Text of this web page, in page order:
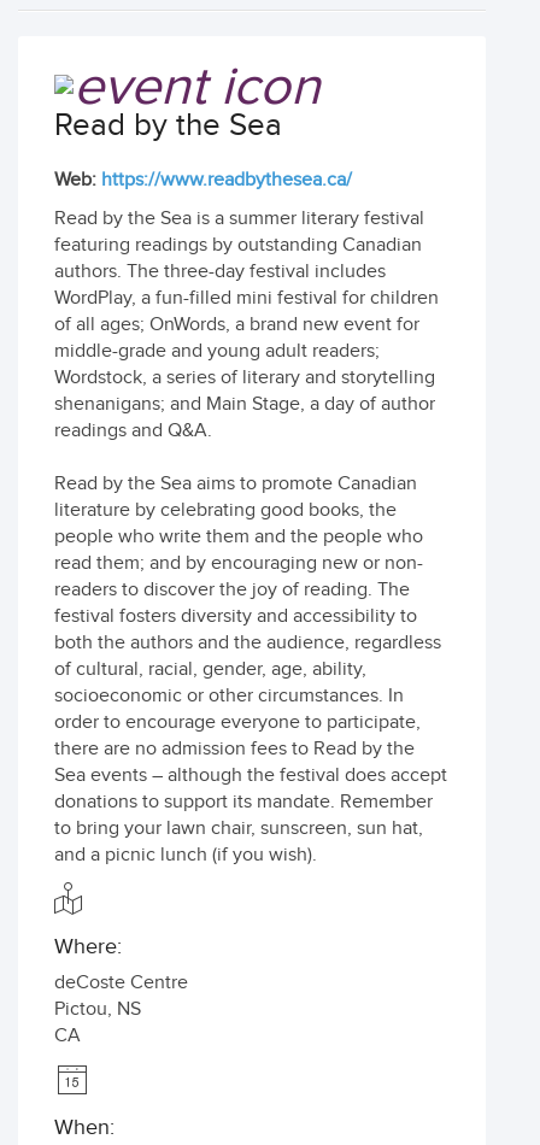
Read by the Sea
Web: https://www.readbythesea.ca/
Read by the Sea is a summer literary festival
featuring readings by outstanding Canadian
authors. The three-day festival includes
WordPlay, a fun-filled mini festival for children
of all ages; OnWords, a brand new event for
middle-grade and young adult readers;
Wordstock, a series of literary and storytelling
shenanigans; and Main Stage, a day of author
readings and Q&A.
Read by the Sea aims to promote Canadian
literature by celebrating good books, the
people who write them and the people who
read them; and by encouraging new or non-
readers to discover the joy of reading. The
festival fosters diversity and accessibility to
both the authors and the audience, regardless
of cultural, racial, gender, age, ability,
socioeconomic or other circumstances. In
order to encourage everyone to participate,
there are no admission fees to Read by the
Sea events – although the festival does accept
donations to support its mandate. Remember
to bring your lawn chair, sunscreen, sun hat,
and a picnic lunch (if you wish).
Where:
deCoste Centre
Pictou, NS
CA
When: